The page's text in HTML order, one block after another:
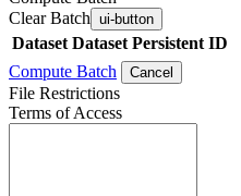
Clear Batch ui-button
Dataset Dataset Persistent ID
Compute Batch
Cancel
File Restrictions
Terms of Access